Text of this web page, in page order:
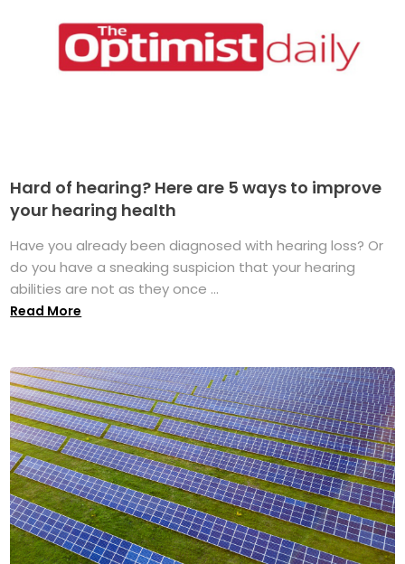
Hard of hearing? Here are 5 ways to improve
your hearing health
Have you already been diagnosed with hearing loss? Or
do you have a sneaking suspicion that your hearing
abilities are not as they once ...
Read More